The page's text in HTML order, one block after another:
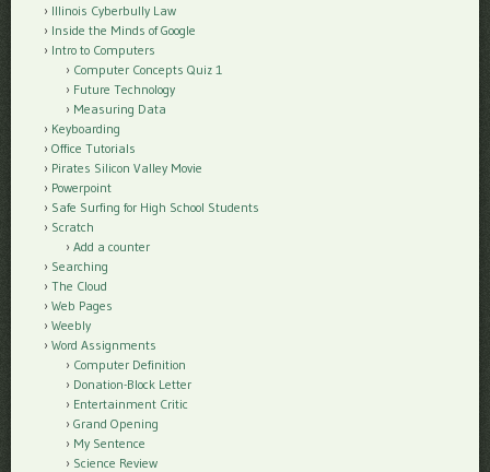
Illinois Cyberbully Law
Inside the Minds of Google
Intro to Computers
Computer Concepts Quiz 1
Future Technology
Measuring Data
Keyboarding
Office Tutorials
Pirates Silicon Valley Movie
Powerpoint
Safe Surfing for High School Students
Scratch
Add a counter
Searching
The Cloud
Web Pages
Weebly
Word Assignments
Computer Definition
Donation-Block Letter
Entertainment Critic
Grand Opening
My Sentence
Science Review